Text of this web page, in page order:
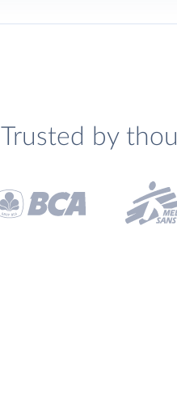
Trusted by